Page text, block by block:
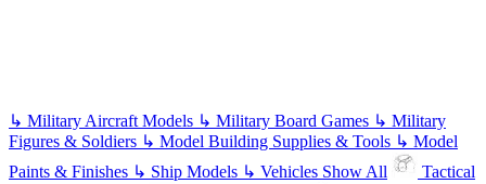
↳ Military Aircraft Models ↳ Military Board Games ↳ Military
Figures & Soldiers ↳ Model Building Supplies & Tools ↳ Model
Paints & Finishes ↳ Ship Models ↳ Vehicles Show All
Tactical